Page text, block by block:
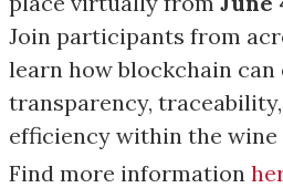
Join participants from
learn how blockchain can
transparency,
efficiency within the wine
Find more information